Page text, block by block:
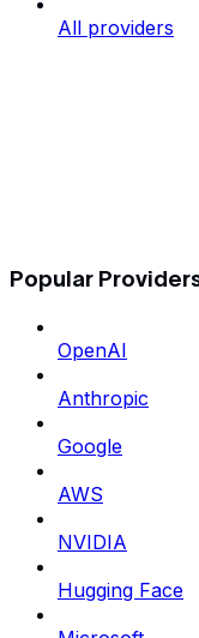
All providers
Popular
OpenAI
Anthropic
Google
AWS
NVIDIA
Hugging Face